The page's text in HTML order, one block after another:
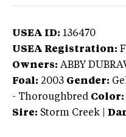
USEA ID: 136470
USEA Registration:
Owners: ABBY
Foal: 2003 Gender:
- Thoroughbred Color:
Sire: Storm Creek